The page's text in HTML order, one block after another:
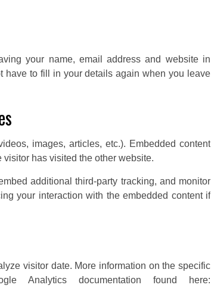
your name, email address and website in
have to fill in your details again when you leave
images, articles, etc.). Embedded content
has visited the other website.
additional third-party tracking, and monitor
your interaction with the embedded content if
visitor date. More information on the specific
documentation found here: